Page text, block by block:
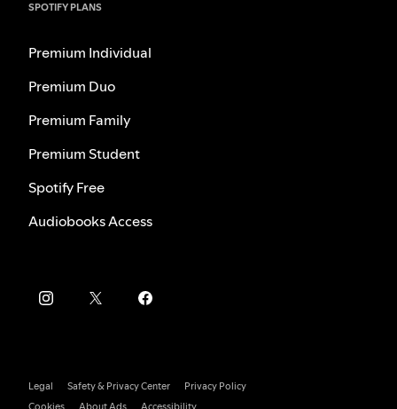
SPOTIFY PLANS
Premium Individual
Premium Duo
Premium Family
Premium Student
Spotify Free
Audiobooks Access
Legal Safety & Privacy Center
Privacy Policy